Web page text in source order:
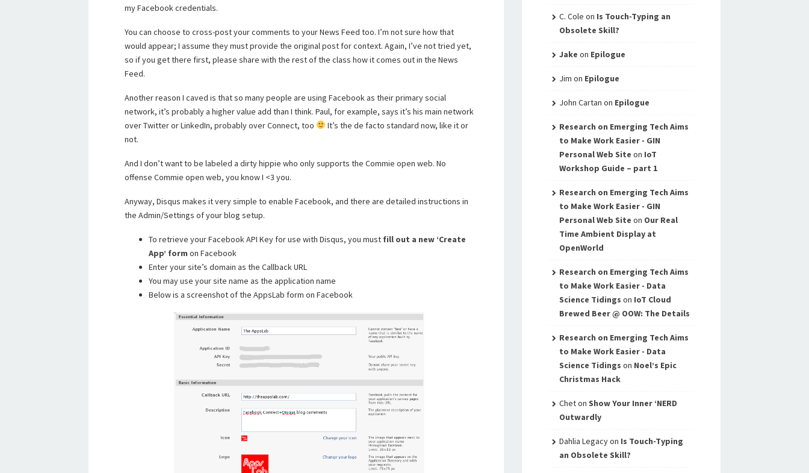
my Facebook credentials.
You can choose to cross-post your comments to your News Feed too. I’m not sure how that
would appear; I assume they must provide the original post for context. Again, I’ve not tried yet,
so if you get there first, please share with the rest of the class how it comes out in the News
Feed.
Another reason I caved is that so many people are using Facebook as their primary social
network, it’s probably a higher value add than I think. Paul, for example, says it’s his main network
over Twitter or LinkedIn, probably over Connect, too
It’s the de facto standard now, like it or
not.
And I don’t want to be labeled a dirty hippie who only supports the Commie open web. No
offense Commie open web, you know I <3 you.
Anyway, Disqus makes it very simple to enable Facebook, and there are detailed instructions in
the Admin/Settings of your blog setup.
To retrieve your Facebook API Key for use with Disqus, you must fill out a new ‘Create
App’ form on Facebook
Enter your site’s domain as the Callback URL
You may use your site name as the application name
Below is a screenshot of the AppsLab form on Facebook
C. Cole on Is Touch-Typing an
Obsolete Skill?
Jake on Epilogue
Jim on Epilogue
John Cartan on Epilogue
Research on Emerging Tech Aims
to Make Work Easier - GIN
Personal Web Site on IoT
Workshop Guide – part 1
Research on Emerging Tech Aims
to Make Work Easier - GIN
Personal Web Site on Our Real
Time Ambient Display at
OpenWorld
Research on Emerging Tech Aims
to Make Work Easier - Data
Science Tidings on IoT Cloud
Brewed Beer @ OOW: The Details
Research on Emerging Tech Aims
to Make Work Easier - Data
Science Tidings on Noel’s Epic
Christmas Hack
Cheton Show Your Inner ‘NERD
Outwardly
Dahlia Legacyon Is Touch-Typing
an Obsolete Skill?